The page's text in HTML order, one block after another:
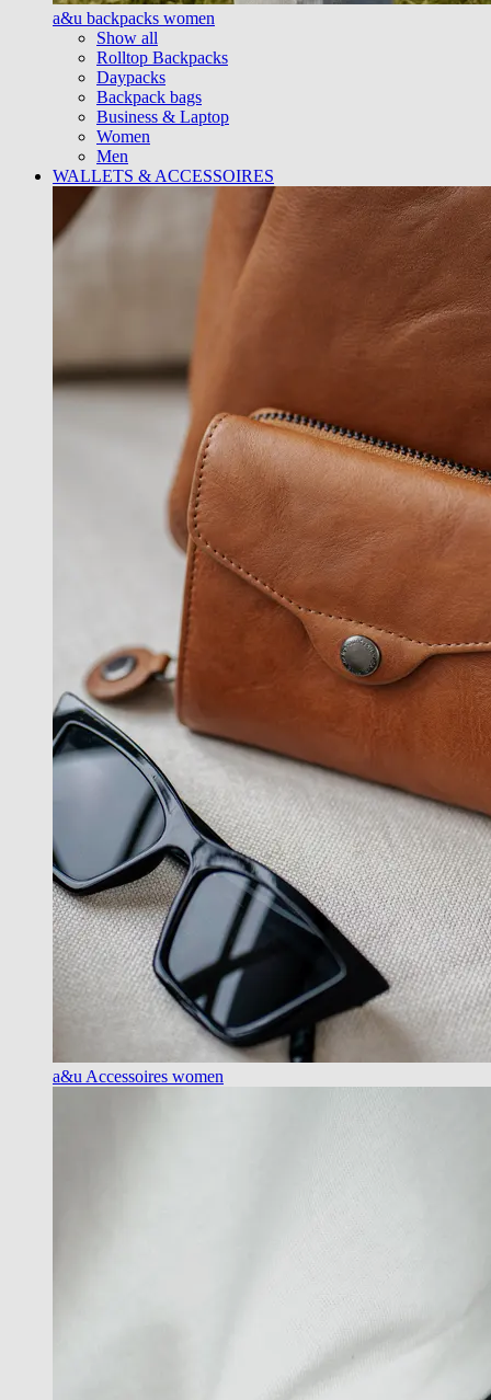
a&u backpacks women
Show all
Rolltop Backpacks
Daypacks
Backpack bags
Business & Laptop
Women
Men
WALLETS & ACCESSOIRES
a&u Accessoires women